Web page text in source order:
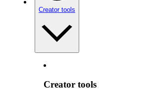
Creator tools
Creator tools